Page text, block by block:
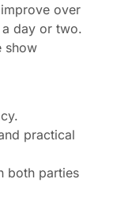
over
day or two.
show
practical
both parties